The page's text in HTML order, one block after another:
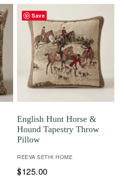
Save
English Hunt Horse &
Hound Tapestry Throw
Pillow
REEVA SETHI HOME
$125.00